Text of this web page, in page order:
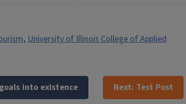
,University of Illinois College of Applied
into existence Next: Test Post